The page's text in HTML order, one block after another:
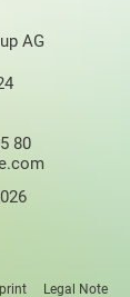
AG
80
Legal Note